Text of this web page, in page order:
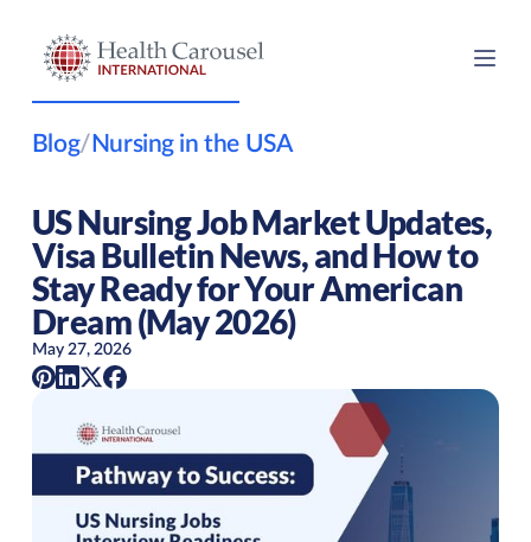
Blog/ Nursing in the USA
US Nursing Job Market Updates,
Visa Bulletin News, and How to
Stay Ready for Your American
Dream (May 2026)
May 27, 2026